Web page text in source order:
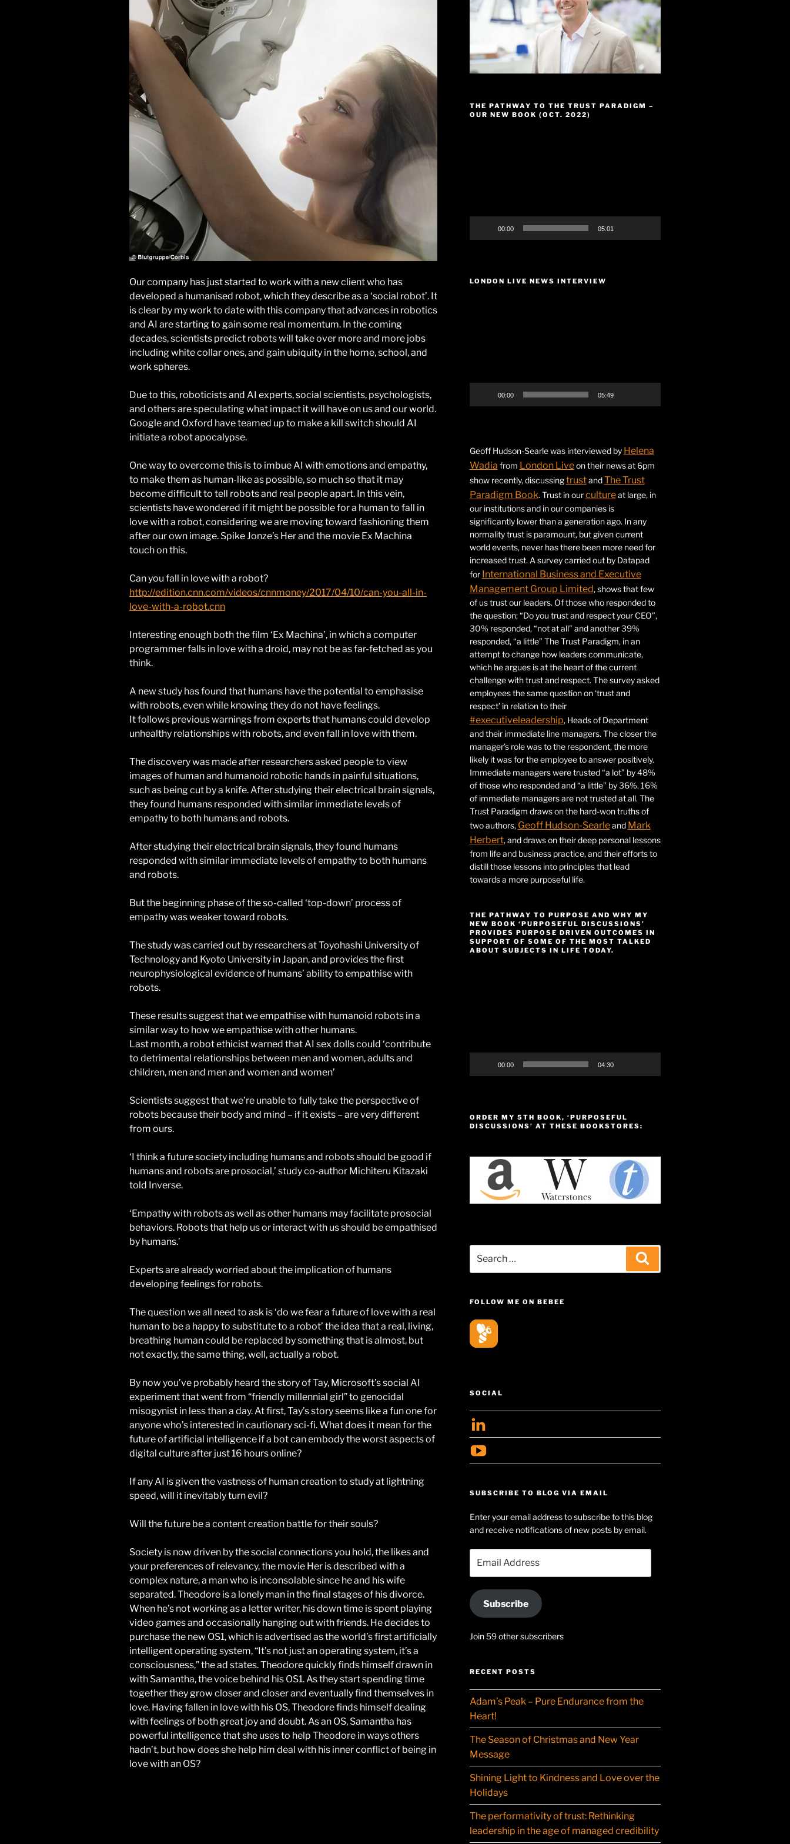
Our company has just started to work with a new client who has
developed a humanised robot, which they describe as a ‘social robot’. It
is clear by my work to date with this company that advances in robotics
and AI are starting to gain some real momentum. In the coming
decades, scientists predict robots will take over more and more jobs
including white collar ones, and gain ubiquity in the home, school, and
work spheres.
Due to this, roboticists and AI experts, social scientists, psychologists,
and others are speculating what impact it will have on us and our world.
Google and Oxford have teamed up to make a kill switch should AI
initiate a robot apocalypse.
One way to overcome this is to imbue AI with emotions and empathy,
to make them as human-like as possible, so much so that it may
become difficult to tell robots and real people apart. In this vein,
scientists have wondered if it might be possible for a human to fall in
love with a robot, considering we are moving toward fashioning them
after our own image. Spike Jonze’s Her and the movie Ex Machina
touch on this.
Can you fall in love with a robot?
http://edition.cnn.com/videos/cnnmoney/2017/04/10/can-you-all-in-
love-with-a-robot.cnn
Interesting enough both the film ‘Ex Machina’, in which a computer
programmer falls in love with a droid, may not be as far-fetched as you
think.
A new study has found that humans have the potential to emphasise
with robots, even while knowing they do not have feelings.
It follows previous warnings from experts that humans could develop
unhealthy relationships with robots, and even fall in love with them.
The discovery was made after researchers asked people to view
images of human and humanoid robotic hands in painful situations,
such as being cut by a knife. After studying their electrical brain signals,
they found humans responded with similar immediate levels of
empathy to both humans and robots.
After studying their electrical brain signals, they found humans
responded with similar immediate levels of empathy to both humans
and robots.
But the beginning phase of the so-called ‘top-down’ process of
empathy was weaker toward robots.
The study was carried out by researchers at Toyohashi University of
Technology and Kyoto University in Japan, and provides the first
neurophysiological evidence of humans’ ability to empathise with
robots.
These results suggest that we empathise with humanoid robots in a
similar way to how we empathise with other humans.
Last month, a robot ethicist warned that AI sex dolls could ‘contribute
to detrimental relationships between men and women, adults and
children, men and men and women and women’
Scientists suggest that we’re unable to fully take the perspective of
robots because their body and mind – if it exists – are very different
from ours.
‘I think a future society including humans and robots should be good if
humans and robots are prosocial,’ study co-author Michiteru Kitazaki
told Inverse.
‘Empathy with robots as well as other humans may facilitate prosocial
behaviors. Robots that help us or interact with us should be empathised
by humans.’
Experts are already worried about the implication of humans
developing feelings for robots.
The question we all need to ask is ‘do we fear a future of love with a real
human to be a happy to substitute to a robot’ the idea that a real, living,
breathing human could be replaced by something that is almost, but
not exactly, the same thing, well, actually a robot.
By now you’ve probably heard the story of Tay, Microsoft’s social AI
experiment that went from “friendly millennial girl” to genocidal
misogynist in less than a day. At first, Tay’s story seems like a fun one for
anyone who’s interested in cautionary sci-fi. What does it mean for the
future of artificial intelligence if a bot can embody the worst aspects of
digital culture after just 16 hours online?
If any AI is given the vastness of human creation to study at lightning
speed, will it inevitably turn evil?
Will the future be a content creation battle for their souls?
Society is now driven by the social connections you hold, the likes and
your preferences of relevancy, the movie Her is described with a
complex nature, a man who is inconsolable since he and his wife
separated. Theodore is a lonely man in the final stages of his divorce.
When he’s not working as a letter writer, his down time is spent playing
video games and occasionally hanging out with friends. He decides to
purchase the new OS1, which is advertised as the world’s first artificially
intelligent operating system, “It’s not just an operating system, it’s a
consciousness,” the ad states. Theodore quickly finds himself drawn in
with Samantha, the voice behind his OS1. As they start spending time
together they grow closer and closer and eventually find themselves in
love. Having fallen in love with his OS, Theodore finds himself dealing
with feelings of both great joy and doubt. As an OS, Samantha has
powerful intelligence that she uses to help Theodore in ways others
hadn’t, but how does she help him deal with his inner conflict of being in
love with an OS?
THE PATHWAY TO THE TRUST PARADIGM –
OUR NEW BOOK (OCT. 2022)
00:00 05:01
LONDON LIVE NEWS INTERVIEW
00:00 05:49
Geoff Hudson-Searle was interviewed by Helena
Wadia from London Liveon their news at 6pm
show recently, discussingtrustandThe Trust
Paradigm Book. Trust in ourcultureat large, in
our institutions and in our companies is
significantly lower than a generation ago. In any
normality trust is paramount, but given current
world events, never has there been more need for
increased trust. A survey carried out by Datapad
for International Business and Executive
Management Group Limited, shows that few
of us trust our leaders. Of those who responded to
the question; “Do you trust and respect your CEO”,
30% responded, “not at all” and another 39%
responded, “a little” The Trust Paradigm, in an
attempt to change how leaders communicate,
which he argues is at the heart of the current
challenge with trust and respect. The survey asked
employees the same question on ‘trust and
respect’ in relation to their
#executiveleadership, Heads of Department
and their immediate line managers. The closer the
manager’s role was to the respondent, the more
likely it was for the employee to answer positively.
Immediate managers were trusted “a lot” by 48%
of those who responded and “a little” by 36%. 16%
of immediate managers are not trusted at all. The
Trust Paradigm draws on the hard-won truths of
two authors, Geoff Hudson-Searleand Mark
Herbert, and draws on their deep personal lessons
from life and business practice, and their efforts to
distill those lessons into principles that lead
towards a more purposeful life.
THE PATHWAY TO PURPOSE AND WHY MY
NEW BOOK ‘PURPOSEFUL DISCUSSIONS’
PROVIDES PURPOSE DRIVEN OUTCOMES IN
SUPPORT OF SOME OF THE MOST TALKED
ABOUT SUBJECTS IN LIFE TODAY.
00:00 04:30
ORDER MY 5TH BOOK, ‘PURPOSEFUL
DISCUSSIONS’ AT THESE BOOKSTORES:
for:
FOLLOW ME ON BEBEE
SOCIAL
geoffsearle’s
profile
LinkedIn
View
Geoff
profile
on
YouTube
SUBSCRIBE TO BLOG VIA EMAIL
Enter your email address to subscribe to this blog
and receive notifications of new posts by email.
Address
Subscribe
Join 59 other subscribers
RECENT POSTS
Adam’s Peak – Pure Endurance from the
Heart!
The Season of Christmas and New Year
Message
Shining Light to Kindness and Love over the
Holidays
The performativity of trust: Rethinking
leadership in the age of managed credibility